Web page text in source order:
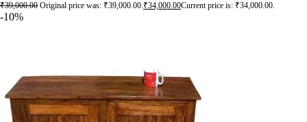
₹39,000.00 Original price was: ₹39,000.00.₹34,000.00Current price is: ₹34,000.00.
-10%